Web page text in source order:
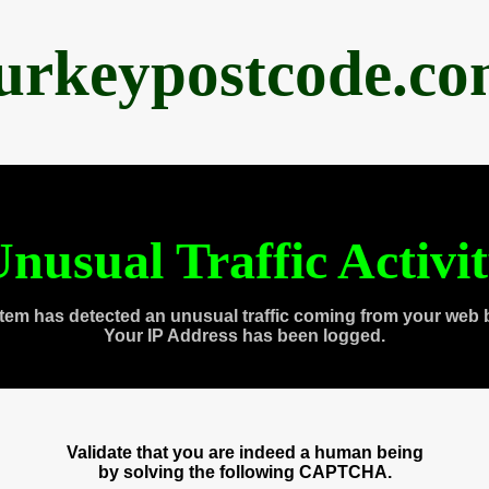
Traffic
has detected an unusual traffic coming from your web
Your IP Address has been logged.
Validate that you are indeed a human being
by solving the following CAPTCHA.